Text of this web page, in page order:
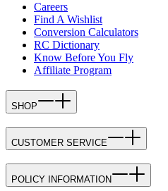
Careers
Find A Wishlist
Conversion Calculators
RC Dictionary
Know Before You Fly
Affiliate Program
SHOP
CUSTOMER SERVICE
POLICY INFORMATION